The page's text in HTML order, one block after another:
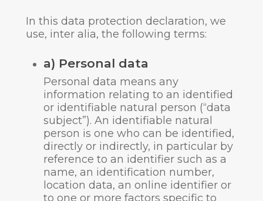
In this data protection declaration, we
use, inter alia, the following terms:
a) Personal data
Personal data means any
information relating to an identified
or identifiable natural person (“data
subject”). An identifiable natural
person is one who can be identified,
directly or indirectly, in particular by
reference to an identifier such as a
name, an identification number,
location data, an online identifier or
to one or more factors specific to